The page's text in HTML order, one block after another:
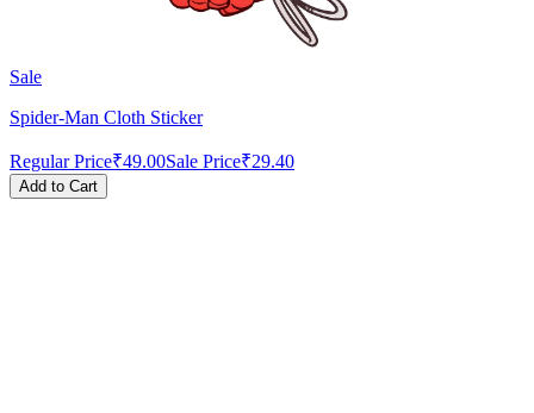
Sale
Spider-Man Cloth Sticker
Regular Price₹49.00Sale Price₹29.40
Add to Cart